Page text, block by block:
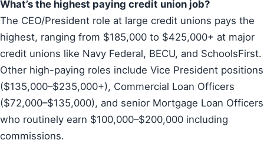
What’s the highest paying credit union job?
The CEO/President role at large credit unions pays the
highest, ranging from $185,000 to $425,000+ at major
credit unions like Navy Federal, BECU, and SchoolsFirst.
Other high-paying roles include Vice President positions
($135,000–$235,000+), Commercial Loan Officers
($72,000–$135,000), and senior Mortgage Loan Officers
who routinely earn $100,000–$200,000 including
commissions.